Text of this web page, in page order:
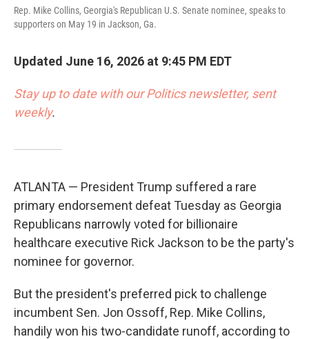
Rep. Mike Collins, Georgia's Republican U.S. Senate nominee, speaks to
supporters on May 19 in Jackson, Ga.
Updated June 16, 2026 at 9:45 PM EDT
Stay up to date with our Politics newsletter, sent
weekly.
ATLANTA — President Trump suffered a rare
primary endorsement defeat Tuesday as Georgia
Republicans narrowly voted for billionaire
healthcare executive Rick Jackson to be the party's
nominee for governor.
But the president's preferred pick to challenge
incumbent Sen. Jon Ossoff, Rep. Mike Collins,
handily won his two-candidate runoff, according to